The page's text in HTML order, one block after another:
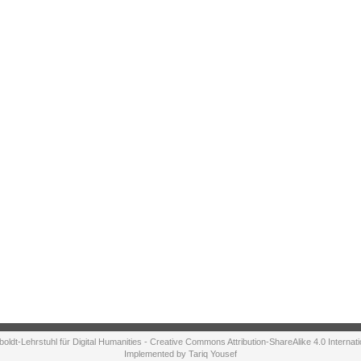
Lehrstuhl für Digital Humanities - Creative Commons Attribution-ShareAlike 4.0
Implemented by Tariq Yousef